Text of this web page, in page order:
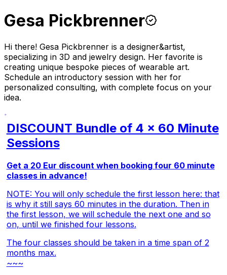
Gesa Pickbrenner
Hi there! Gesa Pickbrenner is a designer&artist,
specializing in 3D and jewelry design. Her favorite is
creating unique bespoke pieces of wearable art.
Schedule an introductory session with her for
personalized consulting, with complete focus on your
idea.
DISCOUNT Bundle of 4 x 60 Minute
Sessions
Get a 20 Eur discount when booking four 60 minute
classes in advance!
NOTE: You will only schedule the first lesson here: that
is why it still says 60 minutes in the duration. Then in
the first lesson, we will schedule the next one and so
on, until we finished four lessons.
The four classes should be taken in a time span of 2
months max.
~~~